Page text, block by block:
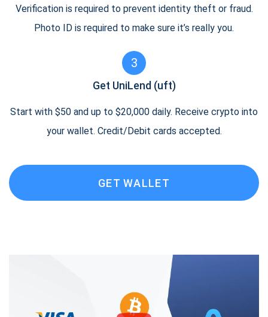
Verification is required to prevent identity theft or fraud.
Photo ID is required to make sure it’s really you.
3
Get UniLend (uft)
Start with $50 and up to $20,000 daily. Receive crypto into
your wallet. Credit/Debit cards accepted.
GET WALLET